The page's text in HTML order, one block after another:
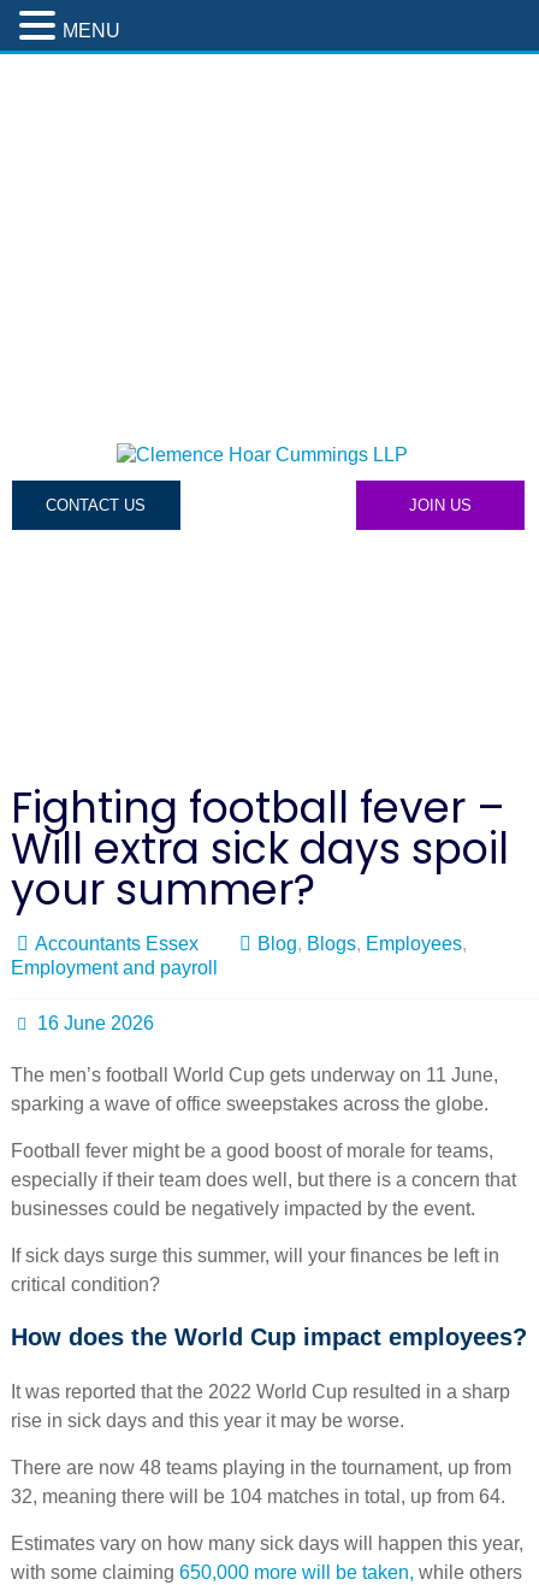
CONTACT US JOIN US
Fighting football fever –
Will extra sick days spoil
your summer?
Accountants Essex Blog, Blogs, Employees,
Employment and payroll
16 June 2026
The men’s football World Cup gets underway on 11 June,
sparking a wave of office sweepstakes across the globe.
Football fever might be a good boost of morale for teams,
especially if their team does well, but there is a concern that
businesses could be negatively impacted by the event.
If sick days surge this summer, will your finances be left in
critical condition?
How does the World Cup impact employees?
It was reported that the 2022 World Cup resulted in a sharp
rise in sick days and this year it may be worse.
There are now 48 teams playing in the tournament, up from
32, meaning there will be 104 matches in total, up from 64.
Estimates vary on how many sick days will happen this year,
with some claiming 650,000 more will be taken, while others
MENU